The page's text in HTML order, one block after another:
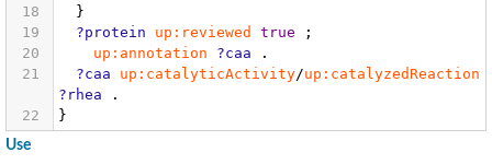
18
}
19
?protein up:reviewed true
;
20
up:annotation ?caa
.
21
?caa up:catalyticActivity/up:catalyzedReaction
?rhea
.
22
}
Use